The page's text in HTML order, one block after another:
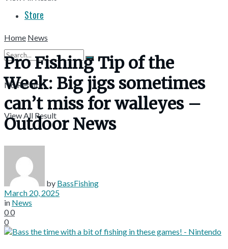
Store
No Result
View All Result
Home News
Pro Fishing Tip of the
Week: Big jigs sometimes
can’t miss for walleyes –
Outdoor News
by BassFishing
March 20, 2025
in News
00
0